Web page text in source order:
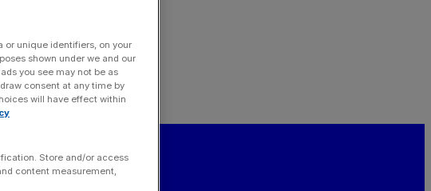
or unique identifiers, on your
shown under we and our
you see may not be as
consent at any time by
will have effect within
Store and/or access
content measurement,